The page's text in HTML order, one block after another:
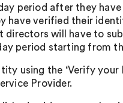
period after they
have verified their
directors will have to
period starting from
using the ‘Verify
Provider.